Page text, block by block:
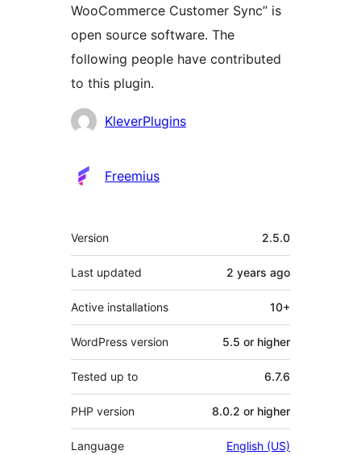
WooCommerce Customer Sync” is
open source software. The
following people have contributed
to this plugin.
Contributors
KleverPlugins
Freemius
Meta
Version 2.5.0
Last updated 2 years ago
Active installations 10+
WordPress version 5.5 or higher
Tested up to 6.7.6
PHP version 8.0.2 or higher
Language English (US)